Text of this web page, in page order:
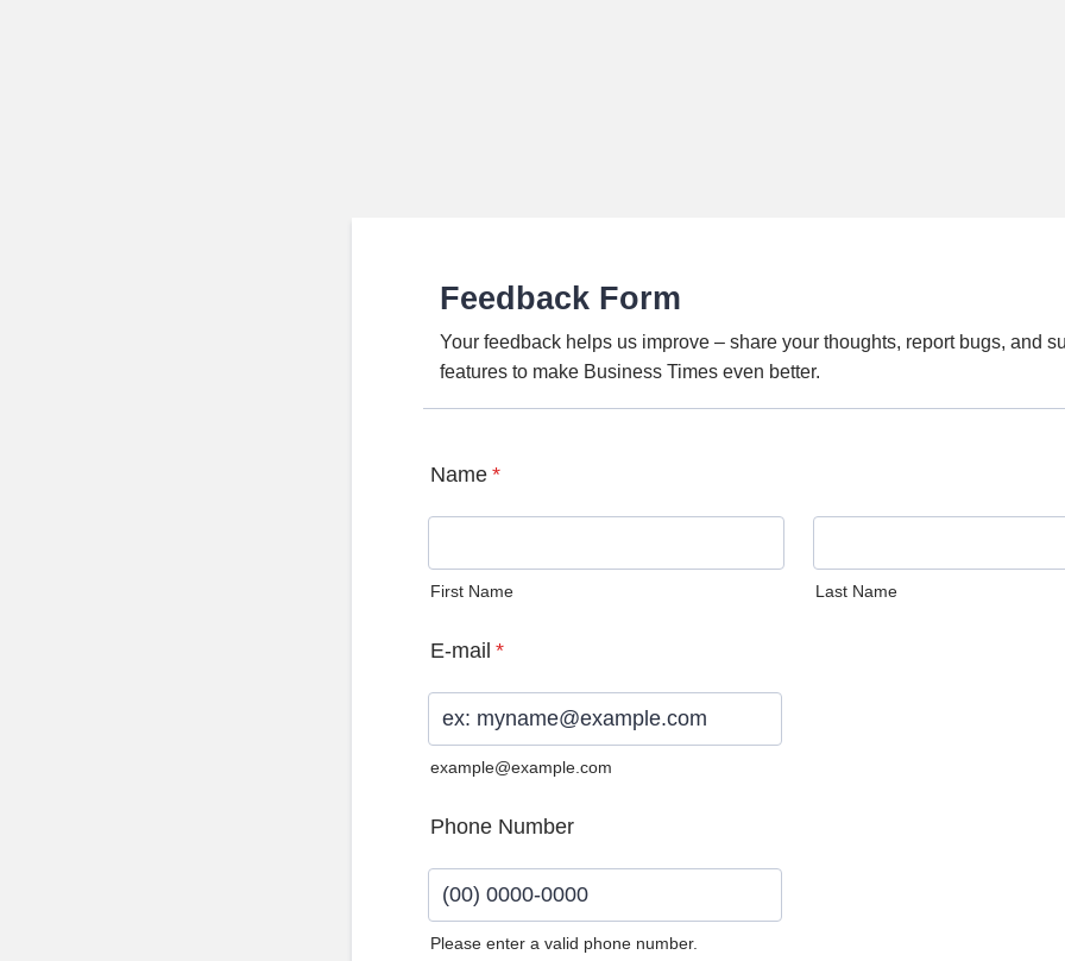
Feedback Form
Your feedback helps us improve – share your thoughts, report bugs, and
features to make Business Times even better.
Name *
First Name Last Name
E-mail *
example@example.com
Phone Number
Please enter a valid phone number.